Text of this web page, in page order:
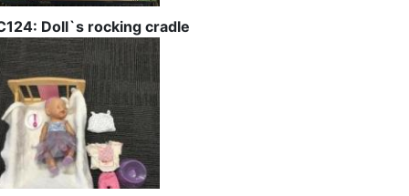
Doll`s rocking cradle